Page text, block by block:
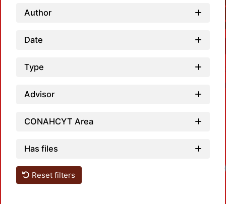
Author
Date
Type
Advisor
CONAHCYT Area
Has files
Reset filters